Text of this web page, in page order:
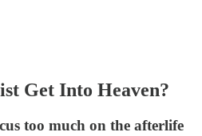
Get Into Heaven?
too much on the afterlife